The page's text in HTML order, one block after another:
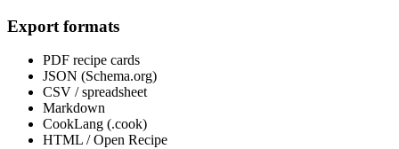
Export formats
PDF recipe cards
JSON (Schema.org)
CSV / spreadsheet
Markdown
CookLang (.cook)
HTML / Open Recipe